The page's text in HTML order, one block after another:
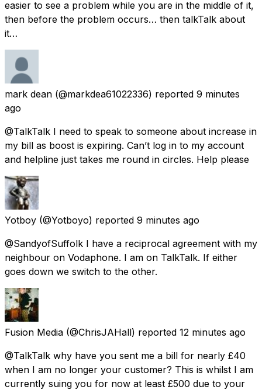
easier to see a problem while you are in the middle of it,
then before the problem occurs… then talkTalk about
it…
mark dean (@markdea61022336) reported 9 minutes
ago
@TalkTalk I need to speak to someone about increase in
my bill as boost is expiring. Can’t log in to my account
and helpline just takes me round in circles. Help please
Yotboy (@Yotboyo) reported 9 minutes ago
@SandyofSuffolk I have a reciprocal agreement with my
neighbour on Vodaphone. I am on TalkTalk. If either
goes down we switch to the other.
Fusion Media (@ChrisJAHall) reported 12 minutes ago
@TalkTalk why have you sent me a bill for nearly £40
when I am no longer your customer? This is whilst I am
currently suing you for now at least £500 due to your